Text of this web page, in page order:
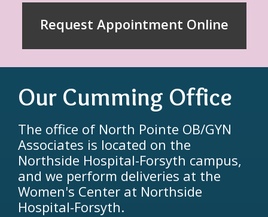
Request Appointment Online
Our Cumming Office
The office of North Pointe OB/GYN
Associates is located on the
Northside Hospital-Forsyth campus,
and we perform deliveries at the
Women's Center at Northside
Hospital-Forsyth.